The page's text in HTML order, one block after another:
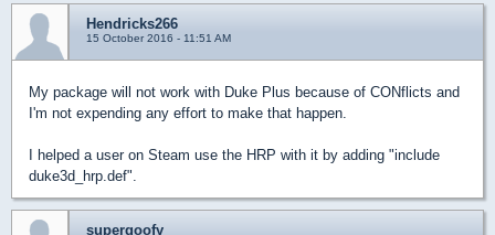
Hendricks266
15 October 2016 - 11:51 AM
My package will not work with Duke Plus because of CONflicts and
I'm not expending any effort to make that happen.
I helped a user on Steam use the HRP with it by adding "include
duke3d_hrp.def".
supergoofy